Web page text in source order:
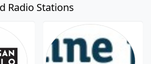
Radio Stations